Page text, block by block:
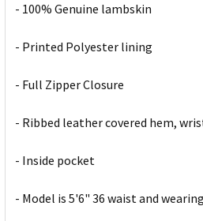
- 100% Genuine lambskin
- Printed Polyester lining
- Full Zipper Closure
- Ribbed leather covered hem,
- Inside pocket
- Model is 5'6" 36 waist and